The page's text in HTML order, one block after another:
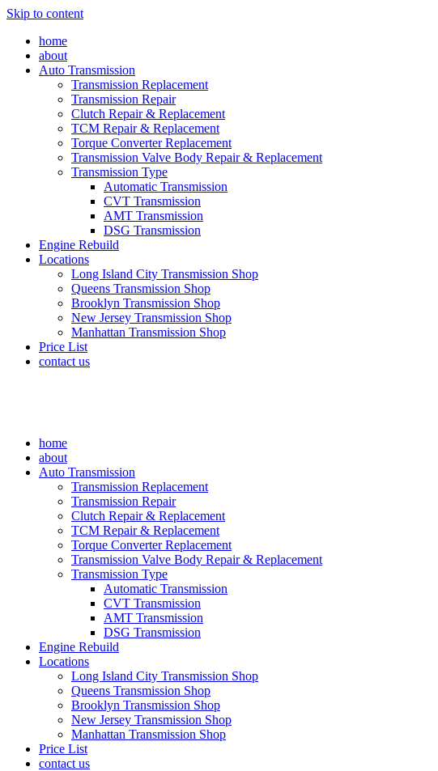
Skip to content
home
about
Auto Transmission
Transmission Replacement
Transmission Repair
Clutch Repair & Replacement
TCM Repair & Replacement
Torque Converter Replacement
Transmission Valve Body Repair & Replacement
Transmission Type
Automatic Transmission
CVT Transmission
AMT Transmission
DSG Transmission
Engine Rebuild
Locations
Long Island City Transmission Shop
Queens Transmission Shop
Brooklyn Transmission Shop
New Jersey Transmission Shop
Manhattan Transmission Shop
Price List
contact us
home
about
Auto Transmission
Transmission Replacement
Transmission Repair
Clutch Repair & Replacement
TCM Repair & Replacement
Torque Converter Replacement
Transmission Valve Body Repair & Replacement
Transmission Type
Automatic Transmission
CVT Transmission
AMT Transmission
DSG Transmission
Engine Rebuild
Locations
Long Island City Transmission Shop
Queens Transmission Shop
Brooklyn Transmission Shop
New Jersey Transmission Shop
Manhattan Transmission Shop
Price List
contact us